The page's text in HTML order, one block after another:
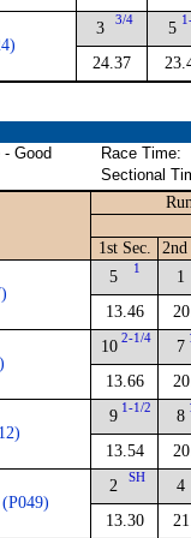
3 3/4
24.37
5
Good
Race Time:
Sectional
1st Sec. 2nd
5 1
13.46
1
10 2-1/4
13.66
7
9 1-1/2
13.54
8
2 SH
13.30
4